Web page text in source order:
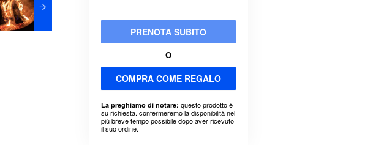
PRENOTA SUBITO
O
COMPRA COME REGALO
La preghiamo di notare: questo prodotto è
su richiesta. confermeremo la disponibilità nel
più breve tempo possibile dopo aver ricevuto
il suo ordine.